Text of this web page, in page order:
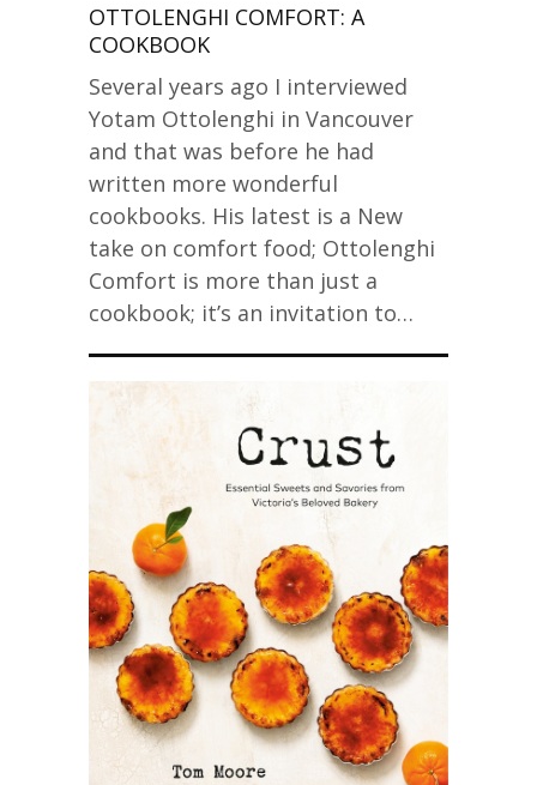
OTTOLENGHI COMFORT: A
COOKBOOK
Several years ago I interviewed
Yotam Ottolenghi in Vancouver
and that was before he had
written more wonderful
cookbooks. His latest is a New
take on comfort food; Ottolenghi
Comfort is more than just a
cookbook; it’s an invitation to…